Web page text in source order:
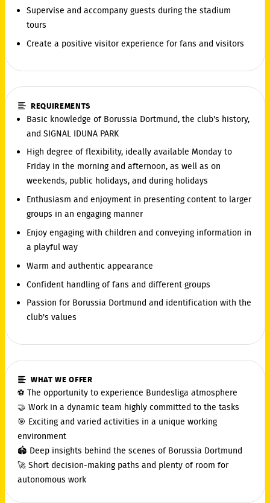
Supervise and accompany guests during the stadium
tours
Create a positive visitor experience for fans and visitors
REQUIREMENTS
Basic knowledge of Borussia Dortmund, the club's history,
and SIGNAL IDUNA PARK
High degree of flexibility, ideally available Monday to
Friday in the morning and afternoon, as well as on
weekends, public holidays, and during holidays
Enthusiasm and enjoyment in presenting content to larger
groups in an engaging manner
Enjoy engaging with children and conveying information in
a playful way
Warm and authentic appearance
Confident handling of fans and different groups
Passion for Borussia Dortmund and identification with the
club's values
WHAT WE OFFER
⚽ The opportunity to experience Bundesliga atmosphere
🤝 Work in a dynamic team highly committed to the tasks
🎯 Exciting and varied activities in a unique working
environment
🏟️ Deep insights behind the scenes of Borussia Dortmund
🚀 Short decision-making paths and plenty of room for
autonomous work